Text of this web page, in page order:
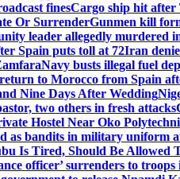
finesCargo ship hit after
Or SurrenderGunmen kill
leader allegedly murdered
Spain puts toll at 72Iran
Navy busts illegal fuel
to Morocco from Spain
Nine Days After Wedding
two others in fresh attacks
Hostel Near Oko
as bandits in military uniform
Is Tired, Should Be Allowed
officer’ surrenders to